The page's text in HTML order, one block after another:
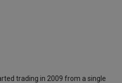
trading in 2009 from a single